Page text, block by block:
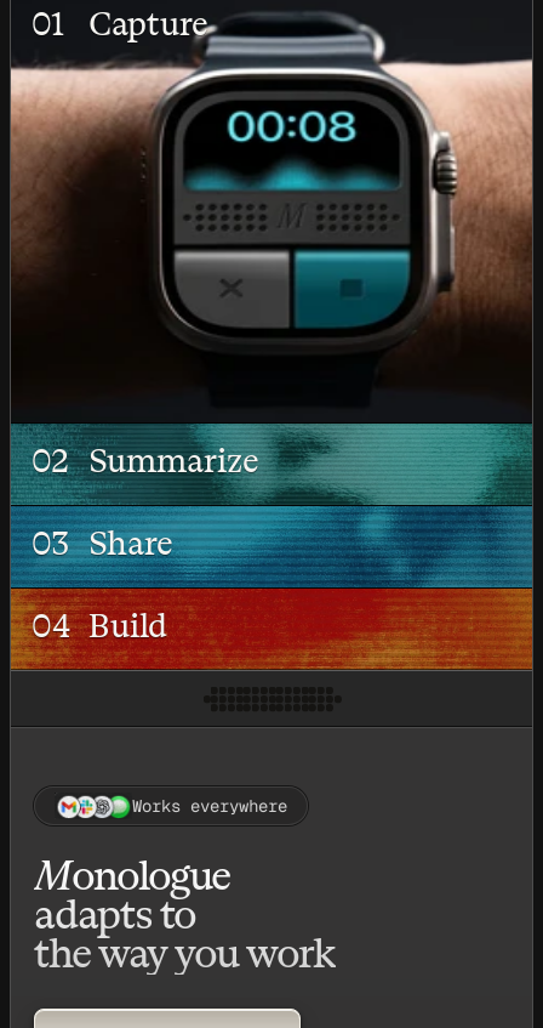
01 Capture
02 Summarize
03 Share
04 Build
Works everywhere
Monologue
adapts to
the way you work